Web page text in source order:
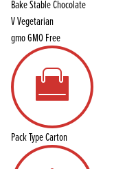
Bake Stable Chocolate
VVegetarian
gmoGMO Free
Pack TypeCarton